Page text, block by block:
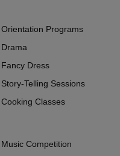
Orientation Programs
Drama
Fancy Dress
Story-Telling Sessions
Cooking Classes
Music Competition